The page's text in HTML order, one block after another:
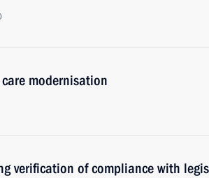
modernisation
verification of compliance with